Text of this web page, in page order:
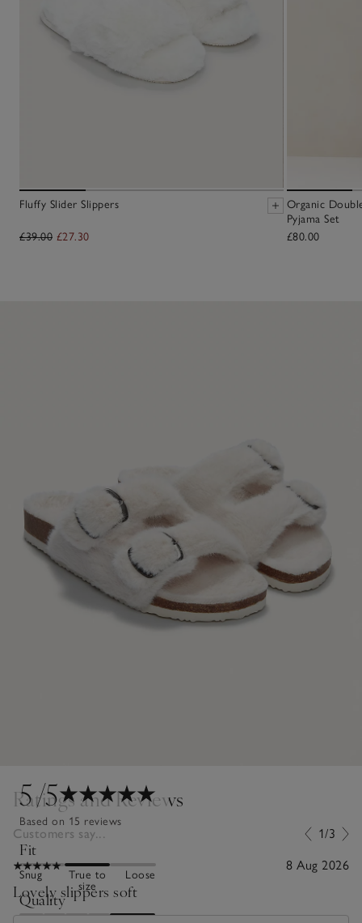
Fluffy Slider Slippers
£39.00 £27.30
Organic
Pyjama Set
£80.00
5/5
Based on 15 reviews
Fit
Snug
True to
size
Loose
Quality
Ratings and Reviews
Customers say... 1/3
8 Aug 2026
Lovely slippers soft